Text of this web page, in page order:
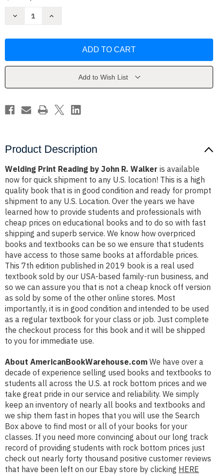
Decrease
John
Increase
John
Add to Wish List
Product Description
Welding Print Reading by John R. Walker is available
now for quick shipment to any U.S. location! This is a high
quality book that is in good condition and ready for prompt
shipment to any U.S. Location. Over the years we have
learned how to provide students and professionals with
cheap prices on educational books and to do so with fast
shipping and superb service. We know how overpriced
books and textbooks can be so we ensure that students
have access to those same books at affordable prices.
This 7th edition published in 2019 book is a real used
textbook sold by our USA-based family-run business, and
so we can assure you that is not a cheap knock off version
as sold by some of the other online stores. Most
importantly, it is in good condition and intended to be used
as a regular textbook for your class or job. Just complete
the checkout process for this book and it will be shipped
to you for immediate use.
About AmericanBookWarehouse.com We have over a
decade of experience selling used books and textbooks to
students all across the U.S. at rock bottom prices and we
take great pride in our service and reliability. We simply
keep an inventory of nearly all books and textbooks and
we ship them fast in hopes that you will use the Search
Box above to find most or all of your books for your
classes. If you need more convincing about our long track
record of providing students with rock bottom prices just
check out nearly forty thousand positive customer reviews
that have been left on our Ebay store by clicking HERE